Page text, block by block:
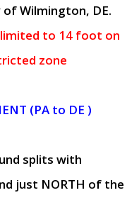
Wilmington, DE.
limited to 14 foot on
zone
(PA to DE )
splits with
just NORTH of the